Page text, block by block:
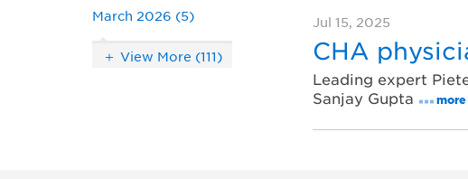
March 2026 (5)
View More (111)
Jul 15, 2025
CHA
Leading expert
Sanjay Gupta
more